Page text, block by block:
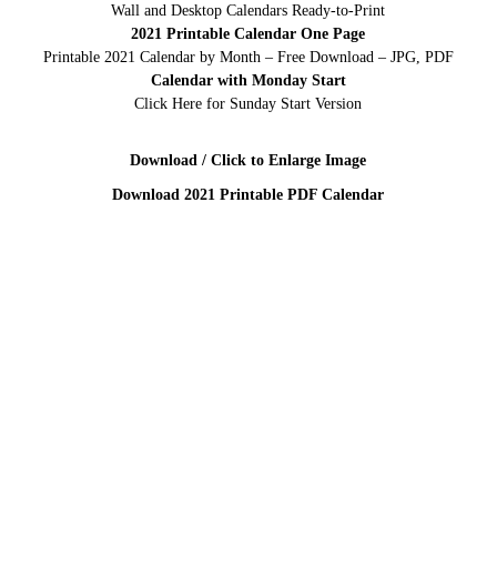
Wall and Desktop Calendars Ready-to-Print
2021 Printable Calendar One Page
Printable 2021 Calendar by Month – Free Download – JPG, PDF
Calendar with Monday Start
Click Here for Sunday Start Version
Download / Click to Enlarge Image
Download 2021 Printable PDF Calendar